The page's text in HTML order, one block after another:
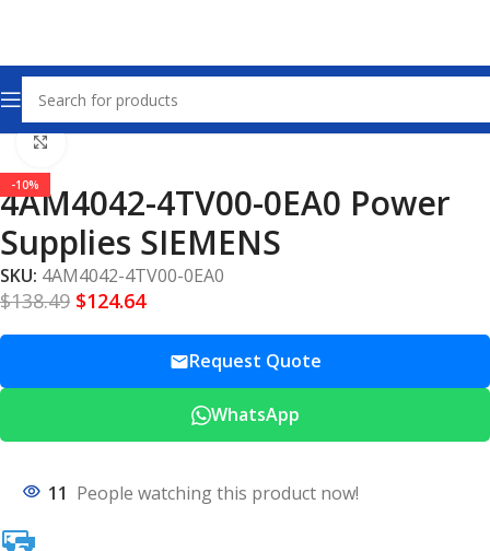
Home Power Supplies
-10%
4AM4042-4TV00-0EA0 Power
Supplies SIEMENS
SKU: 4AM4042-4TV00-0EA0
$138.49 $124.64
Request Quote
WhatsApp
11 People watching this product now!